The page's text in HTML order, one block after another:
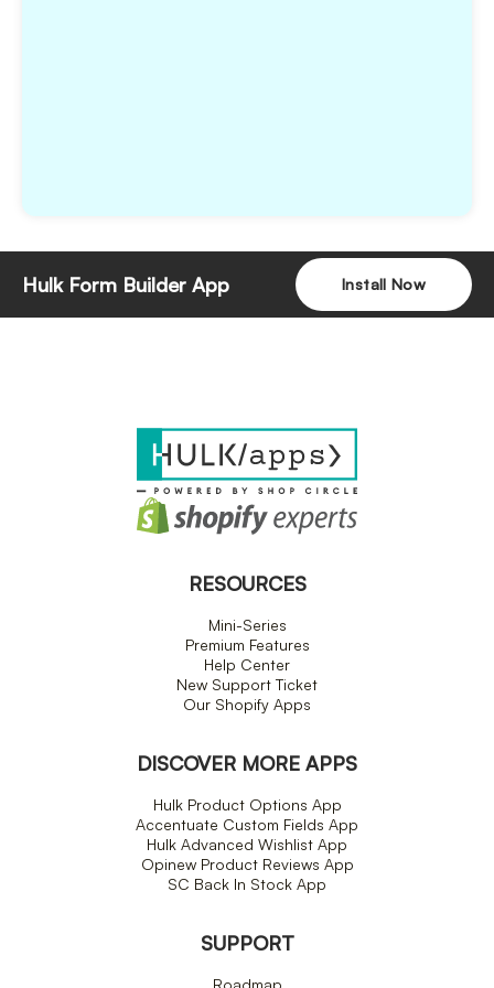
Hulk Form Builder App Install Now
RESOURCES
Mini-Series
Premium Features
Help Center
New Support Ticket
Our Shopify Apps
DISCOVER MORE APPS
Hulk Product Options App
Accentuate Custom Fields App
Hulk Advanced Wishlist App
Opinew Product Reviews App
SC Back In Stock App
SUPPORT
Roadmap